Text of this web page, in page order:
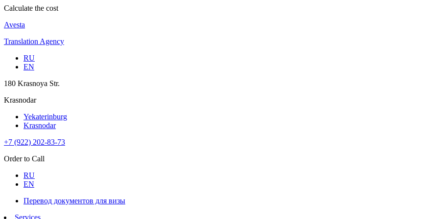
Calculate the cost
Avesta
Translation Agency
RU
EN
180 Krasnoya Str.
Krasnodar
Yekaterinburg
Krasnodar
+7 (922) 202-83-73
Order to Call
RU
EN
Перевод документов для визы
Services